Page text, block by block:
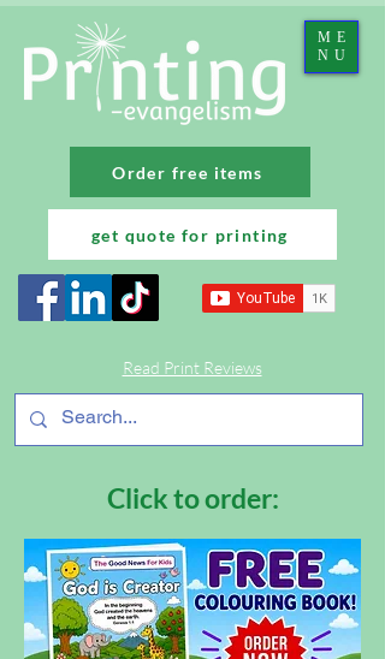
ME
NU
Order free items
Read Print Reviews
get quote for printing
Click to order: